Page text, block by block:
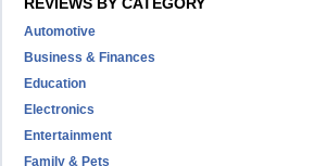
Automotive
Business & Finances
Education
Electronics
Entertainment
Family & Pets